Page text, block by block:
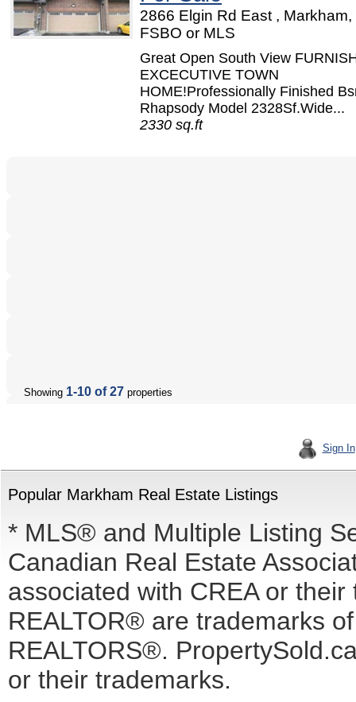
2866 Elgin Rd East , Markham,
FSBO or MLS
Great Open South View
EXCECUTIVE TOWN
HOME!Professionally Finished
Rhapsody Model 2328Sf.Wide...
2330 sq.ft
Showing 1-10 of 27 properties
Sign In
Popular Markham Real Estate Listings
* MLS® and Multiple Listing
Canadian Real Estate
associated with CREA or
REALTOR® are trademarks
REALTORS®.
or their trademarks.